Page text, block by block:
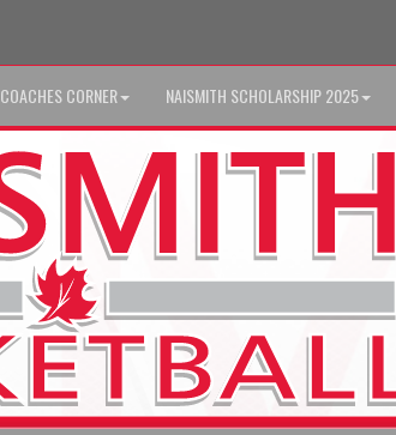
COACHES CORNER NAISMITH SCHOLARSHIP 2025